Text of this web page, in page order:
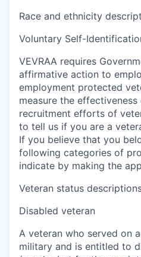
Race and ethnicity
Voluntary Self-
VEVRAA requires
affirmative action to
employment protected
measure the
recruitment efforts of
to tell us if you are a
If you believe that you
following categories of
indicate by making the
Veteran status
Disabled veteran
A veteran who served on
military and is entitled to